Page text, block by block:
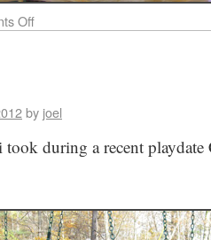
Off
by joel
during a recent